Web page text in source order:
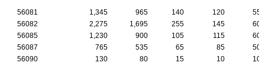
56081 1,345 965 140 120
55
56082
2,275 1,695 255 145
60
56085
1,230 900 105 115
60
56087
765 535 65 85
50
56090
130 80 15 10 10